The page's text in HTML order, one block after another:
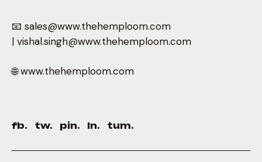
📧 sales@www.thehemploom.com
| vishal.singh@www.thehemploom.com
🌐 www.thehemploom.com
fb. tw. pin. ln. tum.